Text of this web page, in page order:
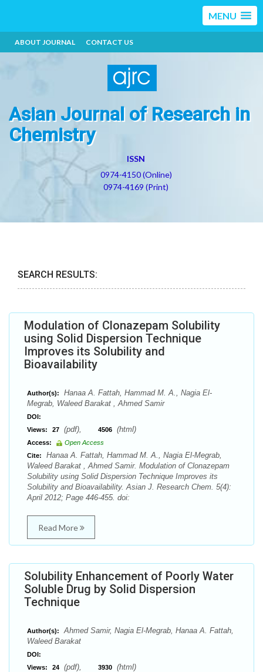
MENU
ABOUT JOURNAL CONTACT US
Asian Journal of Research in
Chemistry
ISSN
0974-4150 (Online)
0974-4169 (Print)
SEARCH RESULTS:
Modulation of Clonazepam Solubility
using Solid Dispersion Technique
Improves its Solubility and
Bioavailability
Author(s):
Hanaa A. Fattah, Hammad M. A., Nagia El-
Megrab, Waleed Barakat , Ahmed Samir
DOI:
Views:
27 (pdf), 4506 (html)
Access:
Open Access
Cite:
Hanaa A. Fattah, Hammad M. A., Nagia El-Megrab,
Waleed Barakat , Ahmed Samir. Modulation of Clonazepam
Solubility using Solid Dispersion Technique Improves its
Solubility and Bioavailability. Asian J. Research Chem. 5(4):
April 2012; Page 446-455. doi:
Read More
Solubility Enhancement of Poorly Water
Soluble Drug by Solid Dispersion
Technique
Author(s):
Ahmed Samir, Nagia El-Megrab, Hanaa A. Fattah,
Waleed Barakat
DOI:
Views:
24 (pdf), 3930 (html)